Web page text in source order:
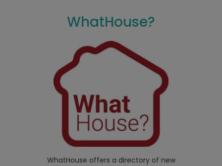
WhatHouse?
WhatHouse offers a directory of new